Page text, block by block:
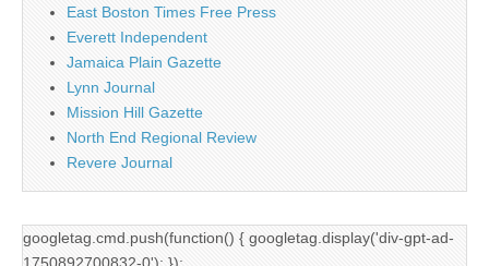
East Boston Times Free Press
Everett Independent
Jamaica Plain Gazette
Lynn Journal
Mission Hill Gazette
North End Regional Review
Revere Journal
googletag.cmd.push(function() { googletag.display('div-gpt-ad-